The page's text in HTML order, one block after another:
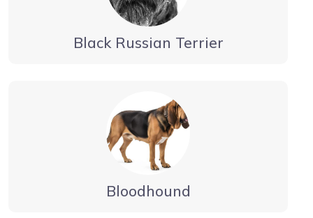
Black Russian Terrier
Bloodhound